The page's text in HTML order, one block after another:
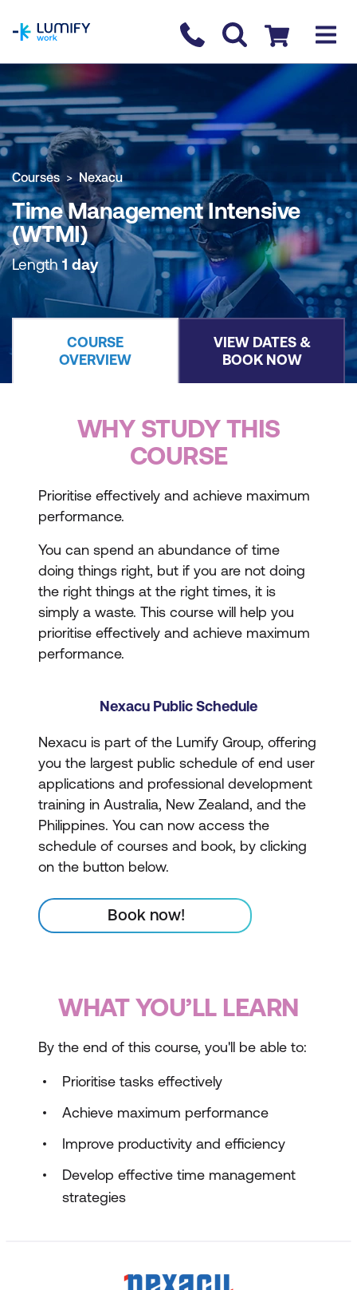
Contact us
Checkout
COURSE OVERVIEW BOOK COURSE
Courses Nexacu
Time Management Intensive
(WTMI)
Length1 day
COURSE
OVERVIEW
VIEW DATES &
BOOK NOW
WHY STUDY THIS
COURSE
Prioritise effectively and achieve maximum
performance.
You can spend an abundance of time
doing things right, but if you are not doing
the right things at the right times, it is
simply a waste. This course will help you
prioritise effectively and achieve maximum
performance.
Nexacu Public Schedule
Nexacu is part of the Lumify Group, offering
you the largest public schedule of end user
applications and professional development
training in Australia, New Zealand, and the
Philippines. You can now access the
schedule of courses and book, by clicking
on the button below.
Book now!
WHAT YOU’LL LEARN
By the end of this course, you'll be able to:
Prioritise tasks effectively
Achieve maximum performance
Improve productivity and efficiency
Develop effective time management
strategies